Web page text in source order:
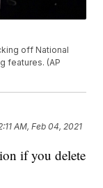
off National
features. (AP
AM, Feb 04, 2021
if you delete